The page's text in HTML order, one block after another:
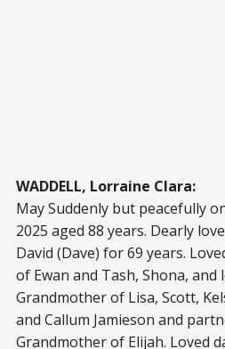
WADDELL, Lorraine Clara:
May Suddenly but peacefully
2025 aged 88 years. Dearly
David (Dave) for 69 years.
of Ewan and Tash, Shona, and
Grandmother of Lisa, Scott,
and Callum Jamieson and
Grandmother of Elijah. Loved